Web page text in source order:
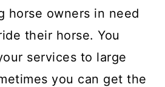
horse owners in need
their horse. You
services to large
you can get the